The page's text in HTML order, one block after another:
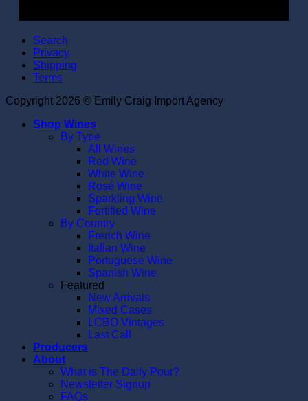
Search
Privacy
Shipping
Terms
Copyright 2026 © Emily Craig Import Agency
Shop Wines
By Type
All Wines
Red Wine
White Wine
Rosé Wine
Sparkling Wine
Fortified Wine
By Country
French Wine
Italian Wine
Portuguese Wine
Spanish Wine
Featured
New Arrivals
Mixed Cases
LCBO Vintages
Last Call
Producers
About
What is The Daily Pour?
Newsletter Signup
FAQs